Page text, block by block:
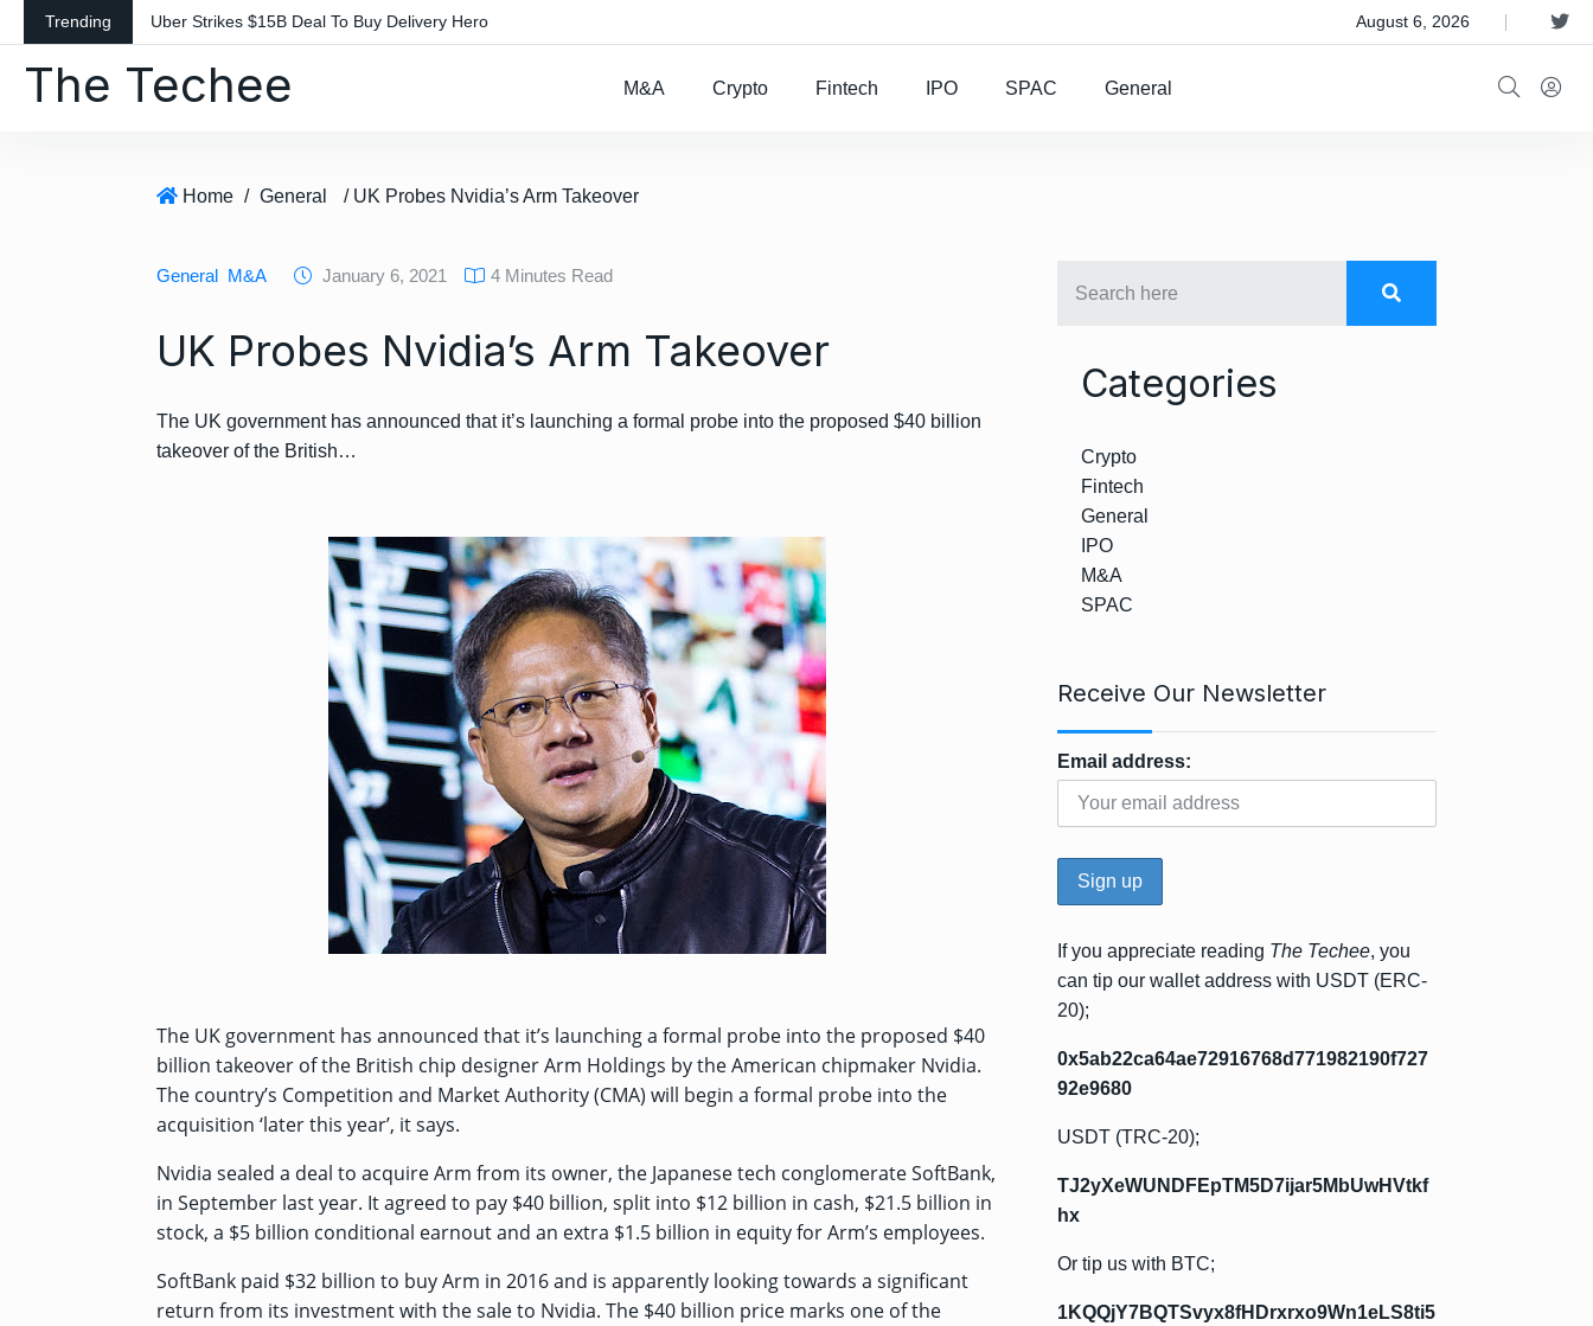
k
Trending Uber Strikes $15B Deal To Buy Delivery Hero August 6, 2026
The Techee M&A Crypto Fintech IPO SPAC General
Home / General / UK Probes Nvidia’s Arm Takeover
General M&A January 6, 2021 4 Minutes Read
UK Probes Nvidia’s Arm Takeover
The UK government has announced that it’s launching a formal probe into the proposed $40 billion
takeover of the British…
The UK government has announced that it’s launching a formal probe into the proposed $40
billion takeover of the British chip designer Arm Holdings by the American chipmaker Nvidia.
The country’s Competition and Market Authority (CMA) will begin a formal probe into the
acquisition ‘later this year’, it says.
Nvidia sealed a deal to acquire Arm from its owner, the Japanese tech conglomerate SoftBank,
in September last year. It agreed to pay $40 billion, split into $12 billion in cash, $21.5 billion in
stock, a $5 billion conditional earnout and an extra $1.5 billion in equity for Arm’s employees.
SoftBank paid $32 billion to buy Arm in 2016 and is apparently looking towards a significant
return from its investment with the sale to Nvidia. The $40 billion price marks one of the
Categories
Crypto
Fintech
General
IPO
M&A
SPAC
Receive Our Newsletter
Email address:
If you appreciate reading The Techee, you
can tip our wallet address with USDT (ERC-
20);
0x5ab22ca64ae72916768d771982190f727
92e9680
USDT (TRC-20);
TJ2yXeWUNDFEpTM5D7ijar5MbUwHVtkf
hx
Or tip us with BTC;
1KQQjY7BQTSvyx8fHDrxrxo9Wn1eLS8ti5